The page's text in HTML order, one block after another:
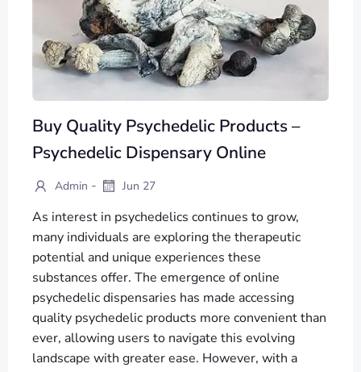
Buy Quality Psychedelic Products –
Psychedelic Dispensary Online
Admin - Jun 27
As interest in psychedelics continues to grow,
many individuals are exploring the therapeutic
potential and unique experiences these
substances offer. The emergence of online
psychedelic dispensaries has made accessing
quality psychedelic products more convenient than
ever, allowing users to navigate this evolving
landscape with greater ease. However, with a